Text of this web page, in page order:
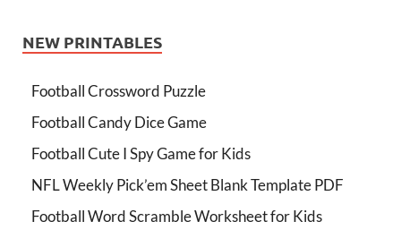
NEW PRINTABLES
Football Crossword Puzzle
Football Candy Dice Game
Football Cute I Spy Game for Kids
NFL Weekly Pick’em Sheet Blank Template PDF
Football Word Scramble Worksheet for Kids